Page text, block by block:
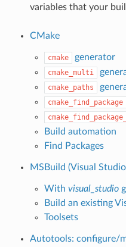
variables that your
CMake
cmake generator
cmake_multi
cmake_paths
cmake_find_package
Build automation
Find Packages
MSBuild (Visual
With visual_studio
Build an existing
Toolsets
Autotools: configure/